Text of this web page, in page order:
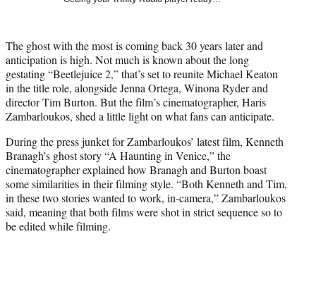
t
e
r
)
The ghost with the most is coming back 30 years later and
anticipation is high. Not much is known about the long
gestating “Beetlejuice 2,” that’s set to reunite Michael Keaton
in the title role, alongside Jenna Ortega, Winona Ryder and
director Tim Burton. But the film’s cinematographer, Haris
Zambarloukos, shed a little light on what fans can anticipate.
During the press junket for Zambarloukos’ latest film, Kenneth
Branagh’s ghost story “A Haunting in Venice,” the
cinematographer explained how Branagh and Burton boast
some similarities in their filming style. “Both Kenneth and Tim,
in these two stories wanted to work, in-camera,” Zambarloukos
said, meaning that both films were shot in strict sequence so to
be edited while filming.